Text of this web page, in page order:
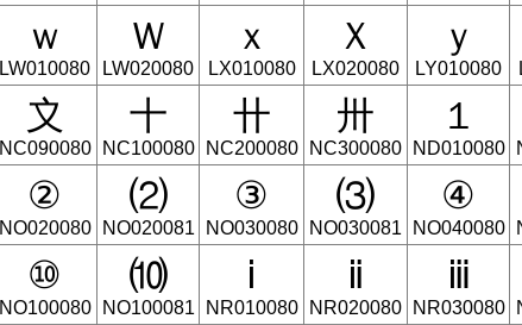
ｗ
LW010080
Ｗ
LW020080
ｘ
LX010080
Ｘ
LX020080
ｙ
LY010080
〩
NC090080
〸
NC100080
〹
NC200080
〺
NC300080
１
ND010080
②
NO020080
⑵
NO020081
③
NO030080
⑶
NO030081
④
NO040080
⑩
NO100080
⑽
NO100081
ⅰ
NR010080
ⅱ
NR020080
ⅲ
NR030080